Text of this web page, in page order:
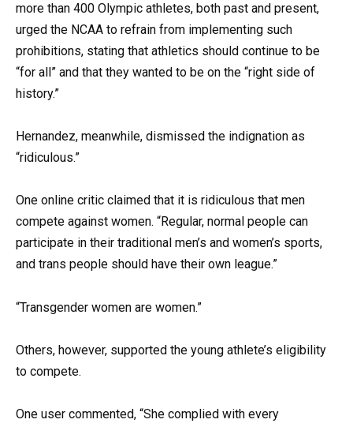
more than 400 Olympic athletes, both past and present,
urged the NCAA to refrain from implementing such
prohibitions, stating that athletics should continue to be
“for all” and that they wanted to be on the “right side of
history.”
Hernandez, meanwhile, dismissed the indignation as
“ridiculous.”
One online critic claimed that it is ridiculous that men
compete against women. “Regular, normal people can
participate in their traditional men’s and women’s sports,
and trans people should have their own league.”
“Transgender women are women.”
Others, however, supported the young athlete’s eligibility
to compete.
One user commented, “She complied with every